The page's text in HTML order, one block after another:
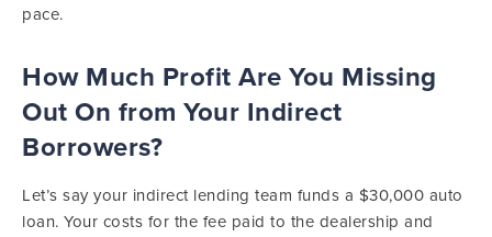
pace.
How Much Profit Are You Missing
Out On from Your Indirect
Borrowers?
Let’s say your indirect lending team funds a $30,000 auto
loan. Your costs for the fee paid to the dealership and